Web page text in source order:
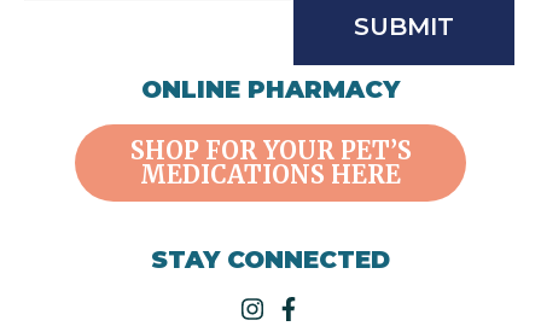
(Required)
ONLINE PHARMACY
SHOP FOR YOUR PET’S
MEDICATIONS HERE
STAY CONNECTED